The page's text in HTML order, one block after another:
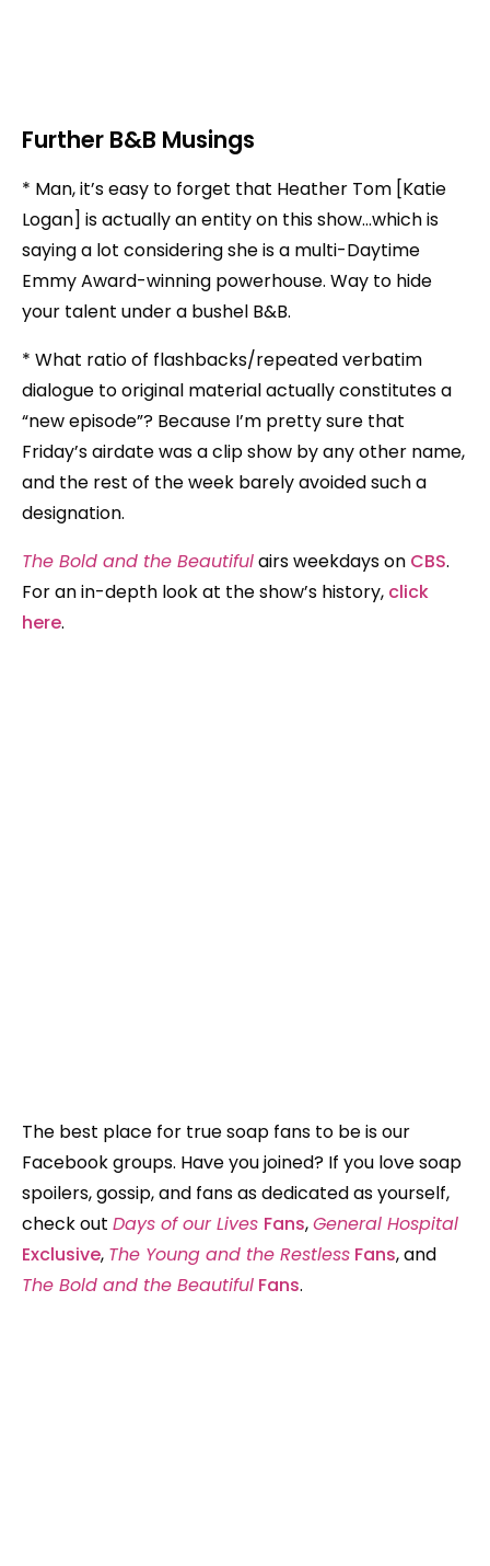
Further B&B Musings
* Man, it’s easy to forget that Heather Tom [Katie
Logan] is actually an entity on this show…which is
saying a lot considering she is a multi-Daytime
Emmy Award-winning powerhouse. Way to hide
your talent under a bushel B&B.
* What ratio of flashbacks/repeated verbatim
dialogue to original material actually constitutes a
“new episode”? Because I’m pretty sure that
Friday’s airdate was a clip show by any other name,
and the rest of the week barely avoided such a
designation.
The Bold and the Beautifulairs weekdays on CBS.
For an in-depth look at the show’s history, click
here.
The best place for true soap fans to be is our
Facebook groups. Have you joined? If you love soap
spoilers, gossip, and fans as dedicated as yourself,
check out Days of our Lives Fans,General Hospital
Exclusive, The Young and the Restless Fans, and
The Bold and the Beautiful Fans.